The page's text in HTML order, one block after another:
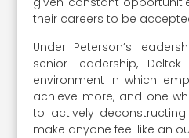
their careers to be
Under Peterson’s
senior leadership,
environment in which
achieve more, and one
to actively
make anyone feel like an